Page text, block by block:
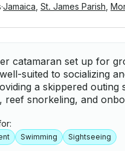
·Jamaica St. James Parish
catamaran set up for
suited to socializing
a skippered
reef snorkeling, and
Swimming Sightseeing